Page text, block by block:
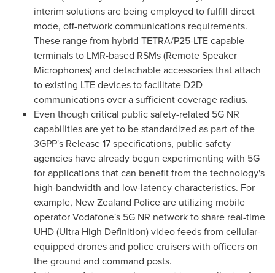
interim solutions are being employed to fulfill direct
mode, off-network communications requirements.
These range from hybrid TETRA/P25-LTE capable
terminals to LMR-based RSMs (Remote Speaker
Microphones) and detachable accessories that attach
to existing LTE devices to facilitate D2D
communications over a sufficient coverage radius.
Even though critical public safety-related 5G NR
capabilities are yet to be standardized as part of the
3GPP's Release 17 specifications, public safety
agencies have already begun experimenting with 5G
for applications that can benefit from the technology's
high-bandwidth and low-latency characteristics. For
example, New Zealand Police are utilizing mobile
operator Vodafone's 5G NR network to share real-time
UHD (Ultra High Definition) video feeds from cellular-
equipped drones and police cruisers with officers on
the ground and command posts.